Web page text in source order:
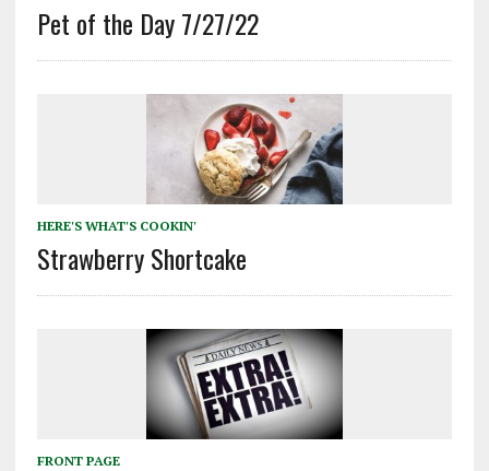
Pet of the Day 7/27/22
HERE'S WHAT'S COOKIN'
Strawberry Shortcake
FRONT PAGE